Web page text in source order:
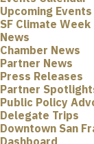
Upcoming Events
SF Climate
News
Chamber News
Partner News
Press Releases
Partner
Public Policy
Delegate Trips
Downtown San